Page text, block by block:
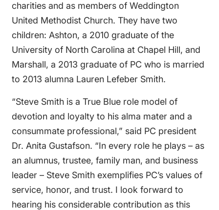
charities and as members of Weddington
United Methodist Church. They have two
children: Ashton, a 2010 graduate of the
University of North Carolina at Chapel Hill, and
Marshall, a 2013 graduate of PC who is married
to 2013 alumna Lauren Lefeber Smith.
“Steve Smith is a True Blue role model of
devotion and loyalty to his alma mater and a
consummate professional,” said PC president
Dr. Anita Gustafson. “In every role he plays – as
an alumnus, trustee, family man, and business
leader – Steve Smith exemplifies PC’s values of
service, honor, and trust. I look forward to
hearing his considerable contribution as this